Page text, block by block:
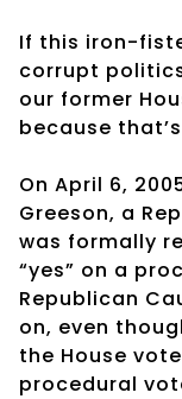
If this iron-
corrupt
our former
because
On April 6,
Greeson, a
was formally
“yes” on a
Republican
on, even
the House
procedural